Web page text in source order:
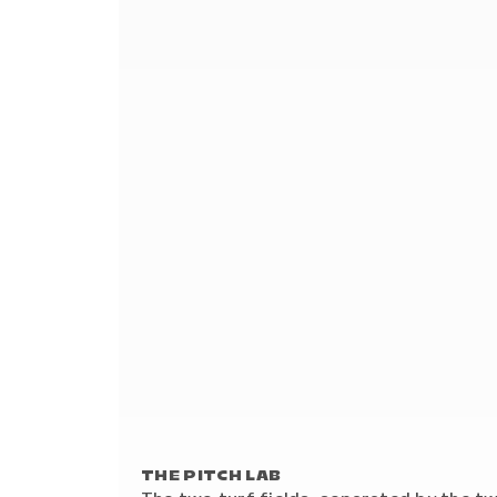
THE PITCH LAB